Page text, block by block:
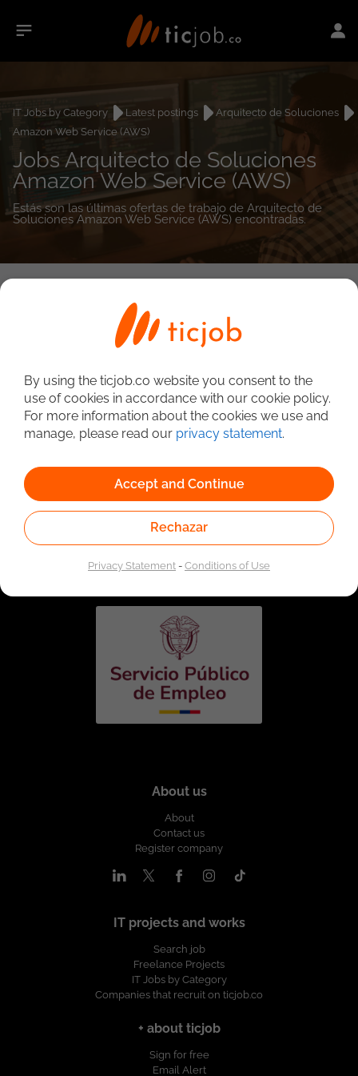
IT Jobs by Category Latest postings
Arquitecto de Soluciones
Amazon Web Service (AWS)
Jobs Arquitecto de Soluciones
Amazon Web Service (AWS)
Estás son las últimas ofertas de trabajo de Arquitecto de
Soluciones Amazon Web Service (AWS) encontradas.
Employment Service. Authorized by the Special
Administrative Unit of the Public Employment Service
according to Resolution No. 0026 of January 17, 2023,
About us
About
Contact us
Register company
IT projects and works
Search job
Freelance Projects
IT Jobs by Category
Companies that recruit on ticjob.co
+ about ticjob
Sign for free
Email Alert
By using the ticjob.co website you consent to the
use of cookies in accordance with our cookie policy.
For more information about the cookies we use and
manage, please read our privacy statement.
Accept and Continue
Rechazar
Privacy Statement-Conditions of Use